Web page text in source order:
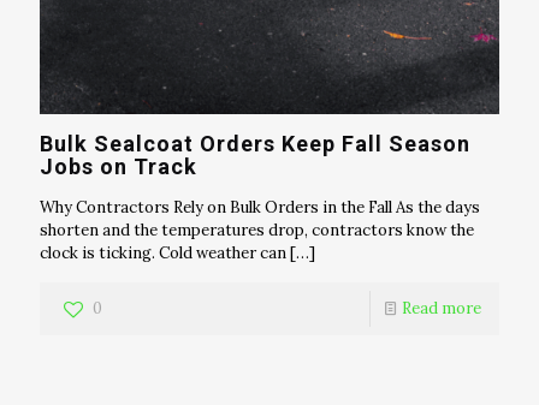
Bulk Sealcoat Orders Keep Fall Season
Jobs on Track
Why Contractors Rely on Bulk Orders in the Fall As the days
shorten and the temperatures drop, contractors know the
clock is ticking. Cold weather can[…]
0 Read more